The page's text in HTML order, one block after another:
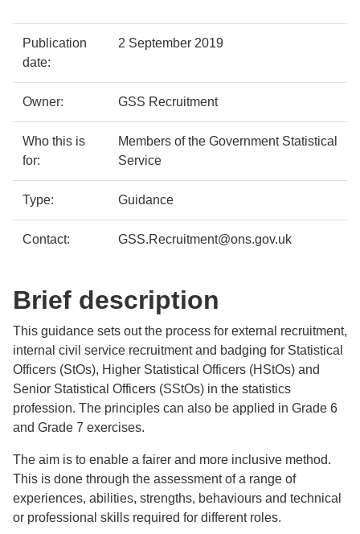
Policy
details
Metadata
item
Publication
date:
2 September 2019
Owner: GSS Recruitment
Who this is
for:
Members of the Government Statistical
Service
Type: Guidance
Contact: GSS.Recruitment@ons.gov.uk
Brief description
This guidance sets out the process for external recruitment,
internal civil service recruitment and badging for Statistical
Officers (StOs), Higher Statistical Officers (HStOs) and
Senior Statistical Officers (SStOs) in the statistics
profession. The principles can also be applied in Grade 6
and Grade 7 exercises.
The aim is to enable a fairer and more inclusive method.
This is done through the assessment of a range of
experiences, abilities, strengths, behaviours and technical
or professional skills required for different roles.